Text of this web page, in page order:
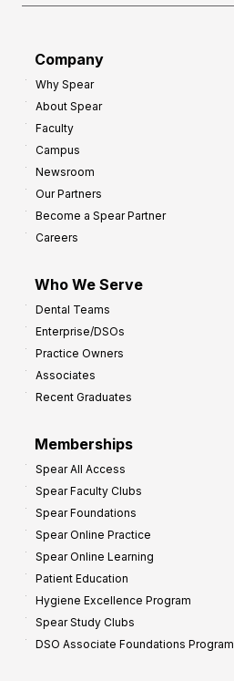
Company
Why Spear
About Spear
Faculty
Campus
Newsroom
Our Partners
Become a Spear Partner
Careers
Who We Serve
Dental Teams
Enterprise/DSOs
Practice Owners
Associates
Recent Graduates
Memberships
Spear All Access
Spear Faculty Clubs
Spear Foundations
Spear Online Practice
Spear Online Learning
Patient Education
Hygiene Excellence Program
Spear Study Clubs
DSO Associate Foundations Program